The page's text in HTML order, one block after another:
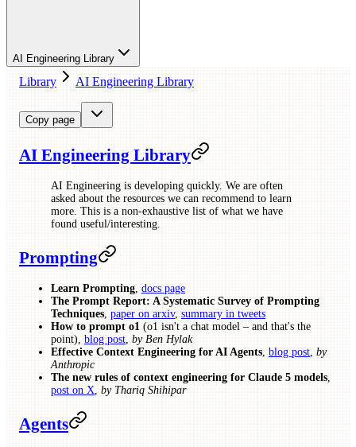
AI Engineering Library
Library AI Engineering Library
Copy page
AI Engineering Library
AI Engineering is developing quickly. We are often
asked about the resources we can recommend to learn
more. This is a non-exhaustive list of what we have
found useful/interesting.
Prompting
Learn Prompting docs page
The Prompt Report: A Systematic Survey of Prompting
Techniques paper on arxiv, summary in tweets
How to prompt o1 (o1 isn't a chat model – and that's the
point), blog post by Ben Hylak
Effective Context Engineering for AI Agents blog post by
Anthropic
The new rules of context engineering for Claude 5 models
post on X by Thariq Shihipar
Agents